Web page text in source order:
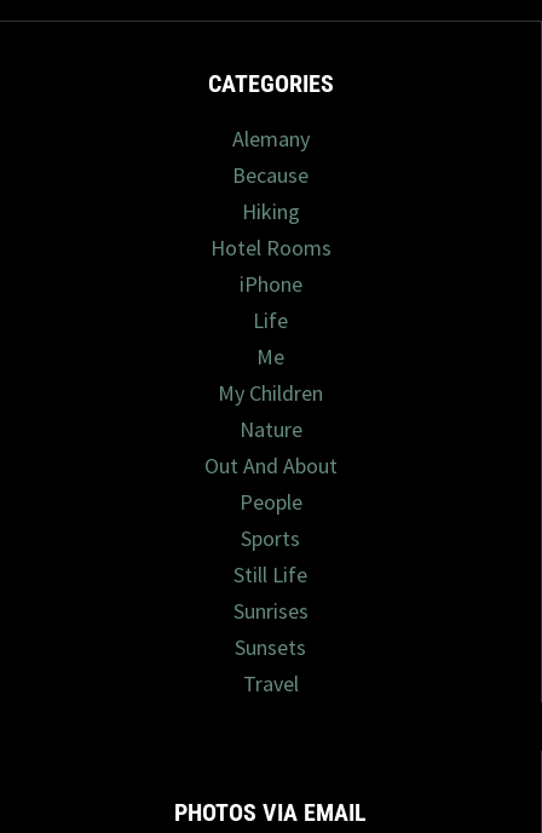
CATEGORIES
Alemany
Because
Hiking
Hotel Rooms
iPhone
Life
Me
My Children
Nature
Out And About
People
Sports
Still Life
Sunrises
Sunsets
Travel
PHOTOS VIA EMAIL